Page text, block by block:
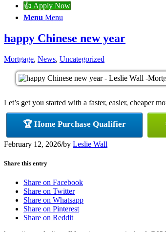
👍 Apply Now
Menu Menu
happy Chinese new year
Mortgage, News, Uncategorized
Let’s get you started with a faster, easier, cheaper
🏆 Home Purchase Qualifier
February 12, 2026/by Leslie Wall
Share this entry
Share on Facebook
Share on Twitter
Share on Whatsapp
Share on Pinterest
Share on Reddit